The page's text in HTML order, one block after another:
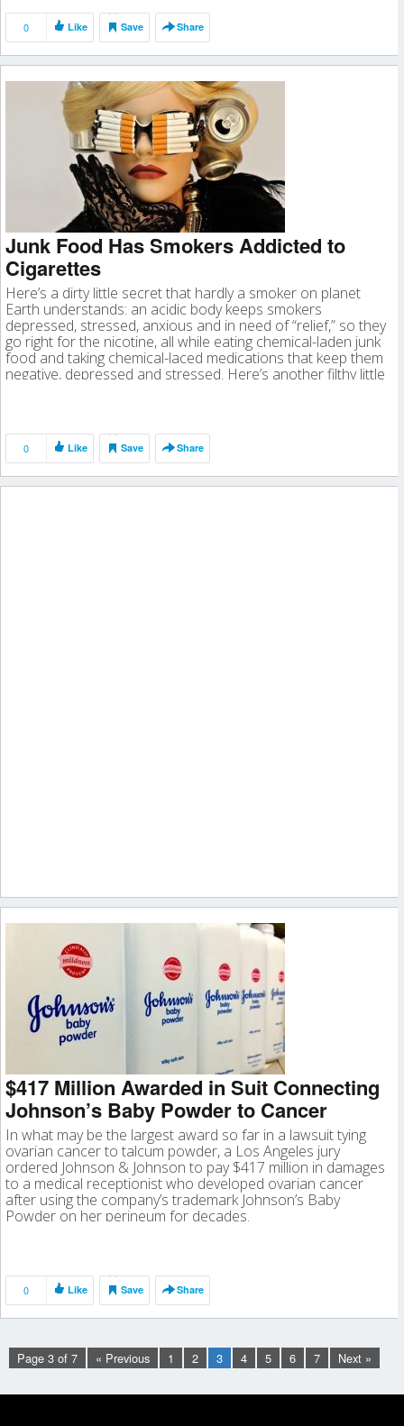
0 Like Save Share
Junk Food Has Smokers Addicted to
Cigarettes
Here’s a dirty little secret that hardly a smoker on planet
Earth understands: an acidic body keeps smokers
depressed, stressed, anxious and in need of “relief,” so they
go right for the nicotine, all while eating chemical-laden junk
food and taking chemical-laced medications that keep them
negative, depressed and stressed. Here’s another filthy little
0 Like Save Share
$417 Million Awarded in Suit Connecting
Johnson’s Baby Powder to Cancer
In what may be the largest award so far in a lawsuit tying
ovarian cancer to talcum powder, a Los Angeles jury
ordered Johnson & Johnson to pay $417 million in damages
to a medical receptionist who developed ovarian cancer
after using the company’s trademark Johnson’s Baby
Powder on her perineum for decades.
0 Like Save Share
Page 3 of 7 « Previous 1 2 3 4 5 6 7 Next »